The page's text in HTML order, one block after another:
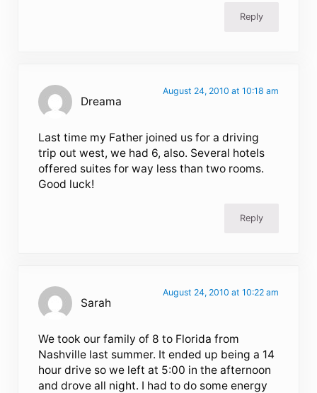
Reply
Dreama
August 24, 2010 at 10:18 am
Last time my Father joined us for a driving
trip out west, we had 6, also. Several hotels
offered suites for way less than two rooms.
Good luck!
Reply
Sarah
August 24, 2010 at 10:22 am
We took our family of 8 to Florida from
Nashville last summer. It ended up being a 14
hour drive so we left at 5:00 in the afternoon
and drove all night. I had to do some energy